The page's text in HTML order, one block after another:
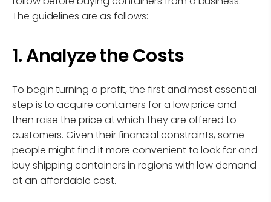
The guidelines are as follows:
1. Analyze the Costs
To begin turning a profit, the first and most essential
step is to acquire containers for a low price and
then raise the price at which they are offered to
customers. Given their financial constraints, some
people might find it more convenient to look for and
buy shipping containers in regions with low demand
at an affordable cost.